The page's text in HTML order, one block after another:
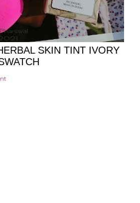
SKIN TINT IVORY